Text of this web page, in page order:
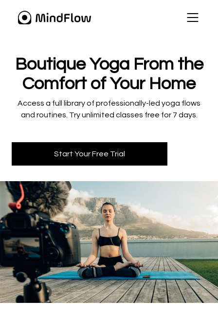
​​Boutique Yoga From the
Comfort of Your Home
​​Access a full library of professionally-led yoga flows
and routines. Try unlimited classes free for 7 days.
Start Your Free Trial